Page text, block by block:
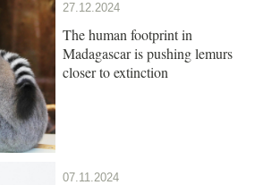
27.12.2024
The human footprint in
Madagascar is pushing lemurs
closer to extinction
07.11.2024